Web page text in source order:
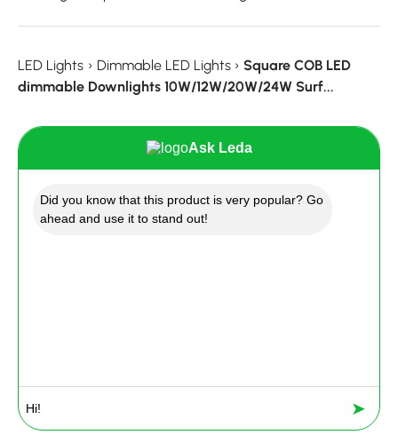
LED Lights › Dimmable LED Lights › Square COB LED
dimmable Downlights 10W/12W/20W/24W Surf...
Ask Leda
Did you know that this product is very popular? Go
ahead and use it to stand out!
➤